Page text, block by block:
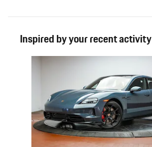
Inspired by your recent activity
Slide 1 of 6